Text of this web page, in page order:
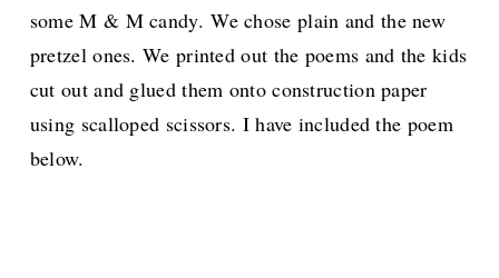
some M & M candy.We chose plain and the new
pretzel ones. We printed out the poems and the kids
cut out and glued them onto construction paper
using scalloped scissors. I have included the poem
below.